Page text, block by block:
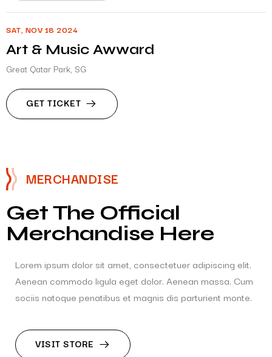
SAT, NOV 18 2024
Art & Music Awward
Great Qatar Park, SG
GET TICKET
MERCHANDISE
Get The Official
Merchandise Here
Lorem ipsum dolor sit amet, consectetuer adipiscing elit.
Aenean commodo ligula eget dolor. Aenean massa. Cum
sociis natoque penatibus et magnis dis parturient monte.
VISIT STORE